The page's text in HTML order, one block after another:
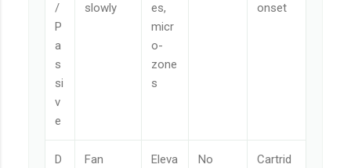
/
P
a
s
si
v
e
slowly
es,
micr
o-
zone
s
onset
D
Fan
Eleva
No
Cartrid